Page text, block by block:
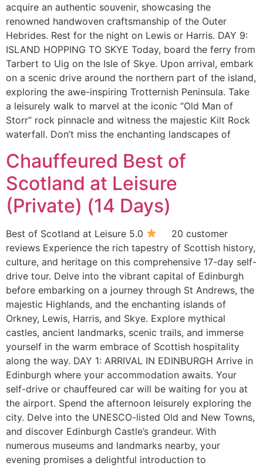
acquire an authentic souvenir, showcasing the
renowned handwoven craftsmanship of the Outer
Hebrides. Rest for the night on Lewis or Harris. DAY 9:
ISLAND HOPPING TO SKYE Today, board the ferry from
Tarbert to Uig on the Isle of Skye. Upon arrival, embark
on a scenic drive around the northern part of the island,
exploring the awe-inspiring Trotternish Peninsula. Take
a leisurely walk to marvel at the iconic “Old Man of
Storr” rock pinnacle and witness the majestic Kilt Rock
waterfall. Don’t miss the enchanting landscapes of
Chauffeured Best of
Scotland at Leisure
(Private) (14 Days)
Best of Scotland at Leisure 5.0
20 customer
reviews Experience the rich tapestry of Scottish history,
culture, and heritage on this comprehensive 17-day self-
drive tour. Delve into the vibrant capital of Edinburgh
before embarking on a journey through St Andrews, the
majestic Highlands, and the enchanting islands of
Orkney, Lewis, Harris, and Skye. Explore mythical
castles, ancient landmarks, scenic trails, and immerse
yourself in the warm embrace of Scottish hospitality
along the way. DAY 1: ARRIVAL IN EDINBURGH Arrive in
Edinburgh where your accommodation awaits. Your
self-drive or chauffeured car will be waiting for you at
the airport. Spend the afternoon leisurely exploring the
city. Delve into the UNESCO-listed Old and New Towns,
and discover Edinburgh Castle’s grandeur. With
numerous museums and landmarks nearby, your
evening promises a delightful introduction to